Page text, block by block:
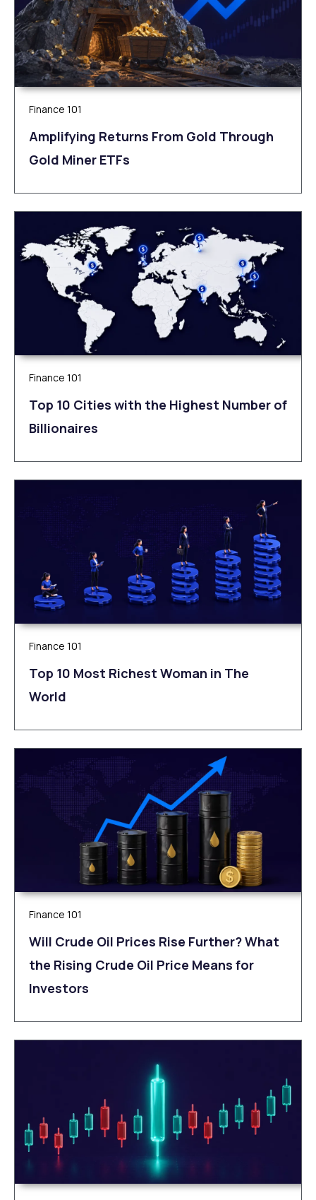
Finance 101
Amplifying Returns From Gold Through
Gold Miner ETFs
Finance 101
Top 10 Cities with the Highest Number of
Billionaires
Finance 101
Top 10 Most Richest Woman in The
World
Finance 101
Will Crude Oil Prices Rise Further? What
the Rising Crude Oil Price Means for
Investors